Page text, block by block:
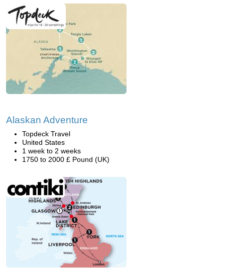
Alaskan Adventure
Topdeck Travel
United States
1 week to 2 weeks
1750 to 2000 £ Pound (UK)